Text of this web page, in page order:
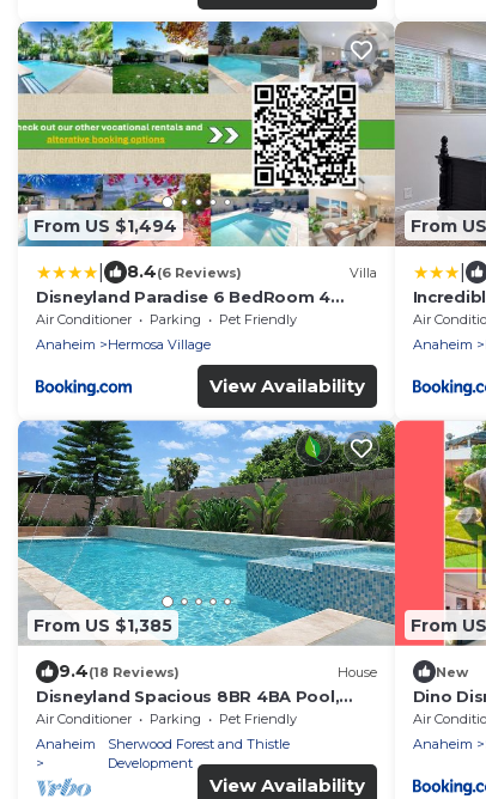
From US $1,494
8.4(6 Reviews) Villa
Disneyland Paradise 6 BedRoom 4
Bathroom Pool Spa Games
Air Conditioner Parking
Pet Friendly
Anaheim
Hermosa Village
View Availability
From
Jacuzzi
Air
Anaheim
From US $1,385
9.4(18 Reviews) House
Disneyland Spacious 8BR 4BA Pool,
HotTub, Large Parking
Air Conditioner Parking
Pet Friendly
Anaheim
Sherwood Forest and Thistle
Development
View Availability
From
New
Dino
Homes
Air
Anaheim